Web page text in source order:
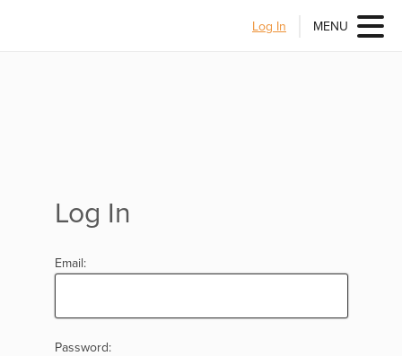
Log In MENU
Log In
Email:
Password: